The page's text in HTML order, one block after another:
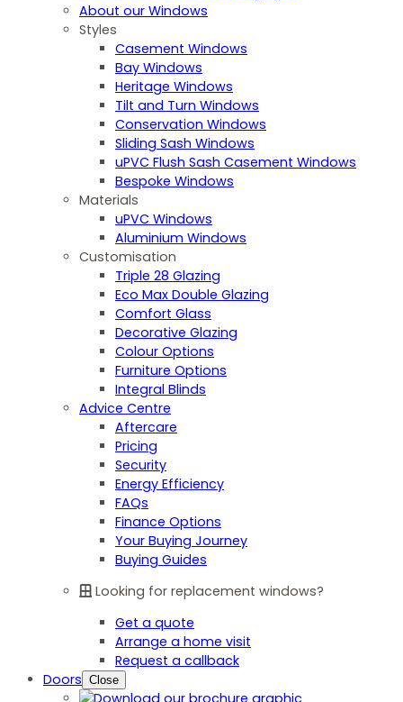
About our Windows
Styles
Casement Windows
Bay Windows
Heritage Windows
Tilt and Turn Windows
Conservation Windows
Sliding Sash Windows
uPVC Flush Sash Casement Windows
Bespoke Windows
Materials
uPVC Windows
Aluminium Windows
Customisation
Triple 28 Glazing
Eco Max Double Glazing
Comfort Glass
Decorative Glazing
Colour Options
Furniture Options
Integral Blinds
Advice Centre
Aftercare
Pricing
Security
Energy Efficiency
FAQs
Finance Options
Your Buying Journey
Buying Guides
Looking for replacement windows?
Get a quote
Arrange a home visit
Request a callback
Doors Close